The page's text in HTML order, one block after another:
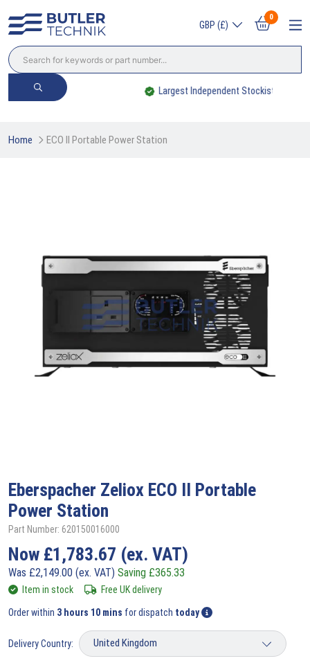
GBP (£)
0
Largest Independent Stockist
Home ECO II Portable Power Station
Eberspacher Zeliox ECO II Portable
Power Station
Part Number: 620150016000
Now £1,783.67 (ex. VAT)
Was £2,149.00 (ex. VAT) Saving £365.33
Item in stock Free UK delivery
Order within 3 hours 10 mins for dispatch today
Delivery Country: